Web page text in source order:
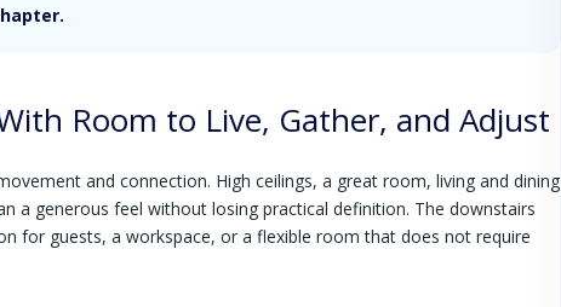
Room to Live, Gather, and Adjust
and connection. High ceilings, a great room, living and dining
a generous feel without losing practical definition. The downstairs
for guests, a workspace, or a flexible room that does not require